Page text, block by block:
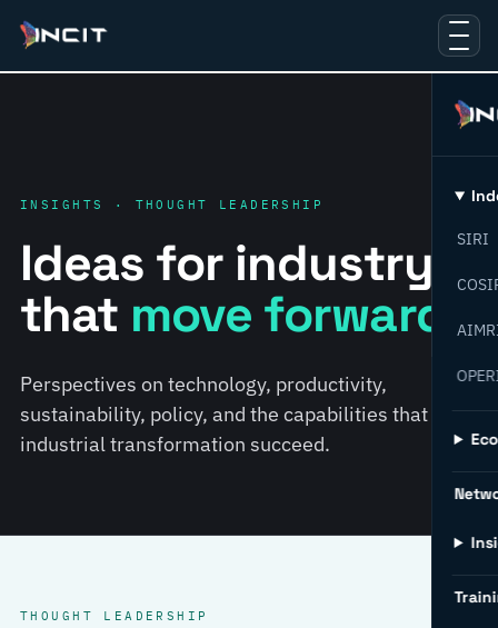
SIRI
INSIGHTS · THOUGHT LEADERSHIP
Ideas for industry
that move forward.
Perspectives on technology, productivity,
sustainability, policy, and the capabilities that help
industrial transformation succeed.
THOUGHT LEADERSHIP